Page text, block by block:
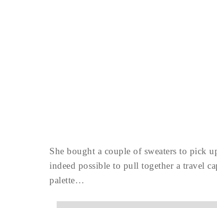
She bought a couple of sweaters to pick
indeed possible to pull together a travel
palette…